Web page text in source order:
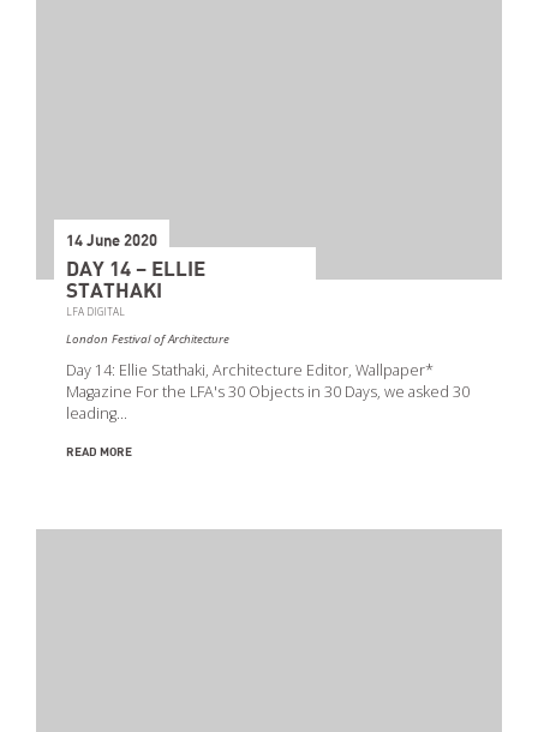
14 June 2020
DAY 14 – ELLIE
STATHAKI
LFA DIGITAL
London Festival of Architecture
Day 14: Ellie Stathaki, Architecture Editor, Wallpaper*
Magazine For the LFA's 30 Objects in 30 Days, we asked 30
leading…
READ MORE